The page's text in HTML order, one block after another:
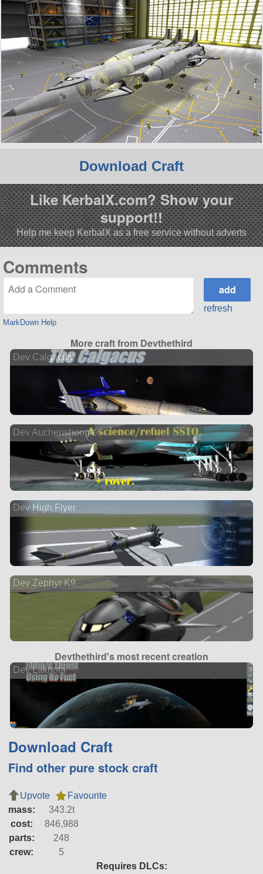
Download Craft
Like KerbalX.com? Show your
support!!
Help me keep KerbalX as a free service without adverts
Comments
MarkDown Help
refresh
More craft from Devthethird
Dev Calgacus
Dev Auchenshoogle
Dev High Flyer
Dev Zephyr K9
Devthethird's most recent creation
Dev Lakhota
Download Craft
Find other pure stock craft
Upvote
Favourite
mass:
343.2t
cost:
846,988
parts:
248
crew:
5
Requires DLCs: